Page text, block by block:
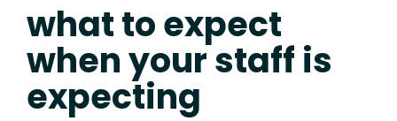
what to expect
when your staff is
expecting